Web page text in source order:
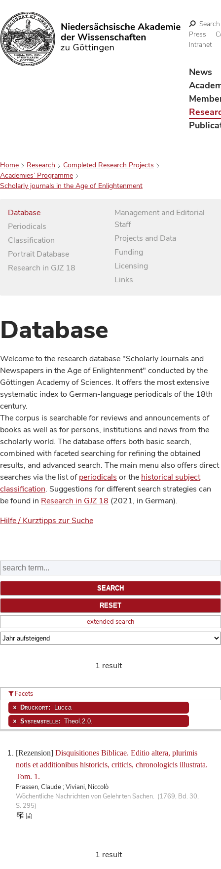
Search
Search
Press
Intranet
News
Home Research
Completed Research Projects
Academies’ Programme
Scholarly journals in the Age of Enlightenment
Database
Periodicals
Classification
Portrait Database
Research in GJZ 18
Management and Editorial
Staff
Projects and Data
Funding
Licensing
Links
Database
Welcome to the research database "Scholarly Journals and
Newspapers in the Age of Enlightenment" conducted by the
Göttingen Academy of Sciences. It offers the most extensive
systematic index to German-language periodicals of the 18th
century.
The corpus is searchable for reviews and announcements of
books as well as for persons, institutions and news from the
scholarly world. The database offers both basic search,
combined with faceted searching for refining the obtained
results, and advanced search. The main menu also offers direct
searches via the list ofperiodicals or the historical subject
classification. Suggestions for different search strategies can
be found in Research in GJZ 18 (2021, in German).
Hilfe / Kurztipps zur Suche
extended search
1 result
[Rezension] Disquisitiones Biblicae. Editio altera, plurimis
notis et additionibus historicis, criticis, chronologicis illustrata.
Tom. 1.
Frassen, Claude ; Viviani, Niccolò
Wöchentliche Nachrichten von Gelehrten Sachen. (1769, Bd. 30,
S. 295)
Facets
Druckort: Lucca
Systemstelle: Theol.2.0.
1 result